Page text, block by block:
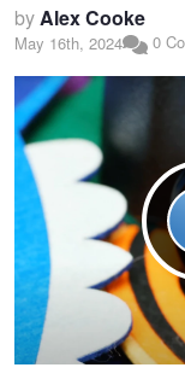
byAlex Cooke
May 16th, 2024 0